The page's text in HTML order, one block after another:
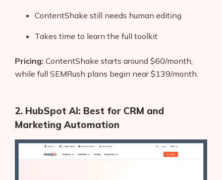
ContentShake still needs human editing
Takes time to learn the full toolkit
Pricing: ContentShake starts around $60/month,
while full SEMRush plans begin near $139/month.
2. HubSpot AI: Best for CRM and
Marketing Automation